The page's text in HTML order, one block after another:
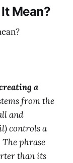
Mean?
a
from the
and
controls a
phrase
than its